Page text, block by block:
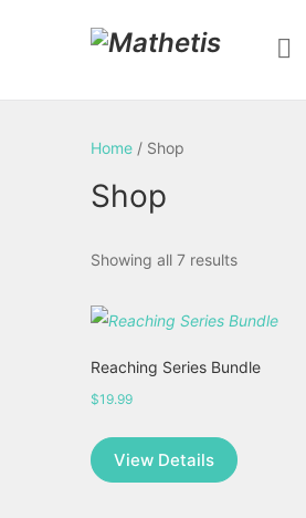
Home / Shop
Shop
Showing all 7 results
Reaching Series Bundle
$19.99
View Details